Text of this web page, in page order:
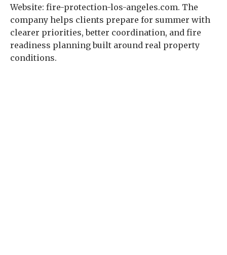
Website: fire-protection-los-angeles.com. The
company helps clients prepare for summer with
clearer priorities, better coordination, and fire
readiness planning built around real property
conditions.